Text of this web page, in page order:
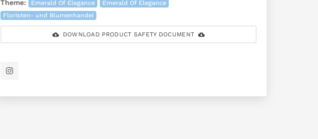
Theme:
Emerald Of Elegance
Emerald Of Elegance
Floristen- und Blumenhandel
DOWNLOAD PRODUCT SAFETY DOCUMENT